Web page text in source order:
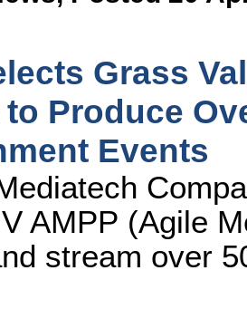
Grass
Produce
Events
AMPP (Agile
stream over